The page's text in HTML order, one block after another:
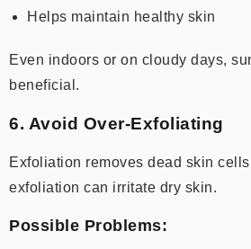
Helps maintain healthy skin
Even indoors or on cloudy days,
beneficial.
6. Avoid Over-Exfoliating
Exfoliation removes dead skin
exfoliation can irritate dry skin.
Possible Problems: